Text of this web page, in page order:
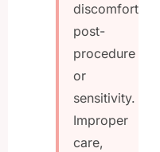
discomfort
post-
procedure
or
sensitivity.
Improper
care,